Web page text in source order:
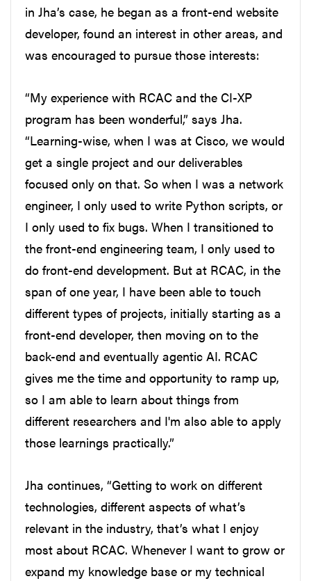
in Jha’s case, he began as a front-end website
developer, found an interest in other areas, and
was encouraged to pursue those interests:
“My experience with RCAC and the CI-XP
program has been wonderful,” says Jha.
“Learning-wise, when I was at Cisco, we would
get a single project and our deliverables
focused only on that. So when I was a network
engineer, I only used to write Python scripts, or
I only used to fix bugs. When I transitioned to
the front-end engineering team, I only used to
do front-end development. But at RCAC, in the
span of one year, I have been able to touch
different types of projects, initially starting as a
front-end developer, then moving on to the
back-end and eventually agentic AI. RCAC
gives me the time and opportunity to ramp up,
so I am able to learn about things from
different researchers and I'm also able to apply
those learnings practically.”
Jha continues, “Getting to work on different
technologies, different aspects of what’s
relevant in the industry, that’s what I enjoy
most about RCAC. Whenever I want to grow or
expand my knowledge base or my technical